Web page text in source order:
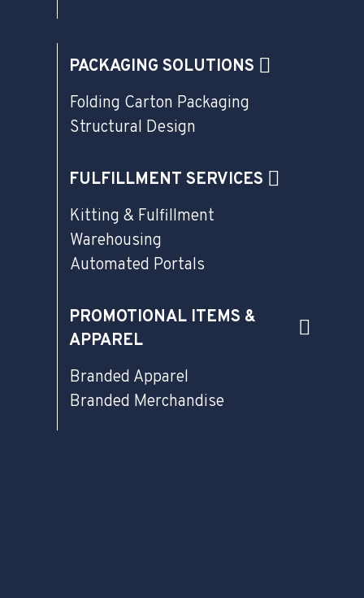
PACKAGING SOLUTIONS
Folding Carton Packaging
Structural Design
FULFILLMENT SERVICES
Kitting & Fulfillment
Warehousing
Automated Portals
PROMOTIONAL ITEMS &
APPAREL
Branded Apparel
Branded Merchandise